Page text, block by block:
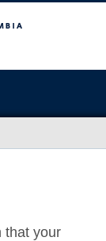
that your